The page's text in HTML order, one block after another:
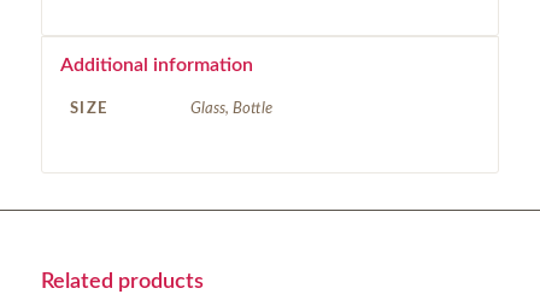
Additional information
SIZE Glass, Bottle
Related products